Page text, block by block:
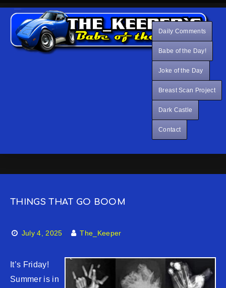
Daily Comments
Babe of the Day!
Joke of the Day
Breast Scan Project
Dark Castle
Contact
THINGS THAT GO BOOM
July 4, 2025 The_Keeper
It’s Friday!
Summer is in